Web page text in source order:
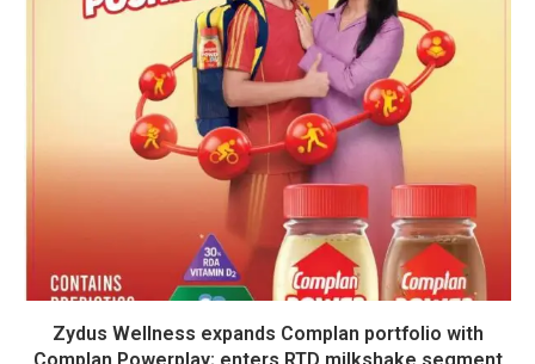
Zydus Wellness expands Complan portfolio with